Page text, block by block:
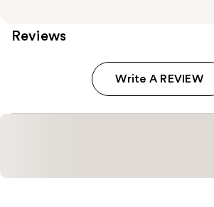
Reviews
Write A REVIEW